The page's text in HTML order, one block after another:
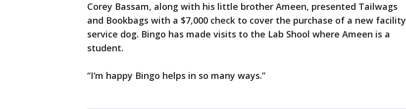
Corey Bassam, along with his little brother Ameen, presented Tailwags
and Bookbags with a $7,000 check to cover the purchase of a new facility
service dog. Bingo has made visits to the Lab Shool where Ameen is a
student.
“I’m happy Bingo helps in so many ways.”